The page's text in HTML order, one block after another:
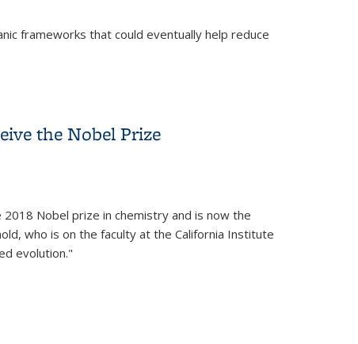
frameworks that could eventually help reduce
the Nobel Prize
Nobel prize in chemistry and is now the
who is on the faculty at the California Institute
evolution."